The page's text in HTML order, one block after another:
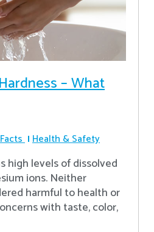
– What
Health & Safety
high levels of dissolved
ions. Neither
harmful to health or
with taste, color,